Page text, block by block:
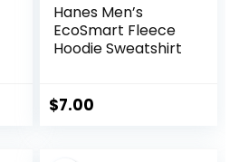
Hanes Men’s
EcoSmart Fleece
Hoodie Sweatshirt
$7.00